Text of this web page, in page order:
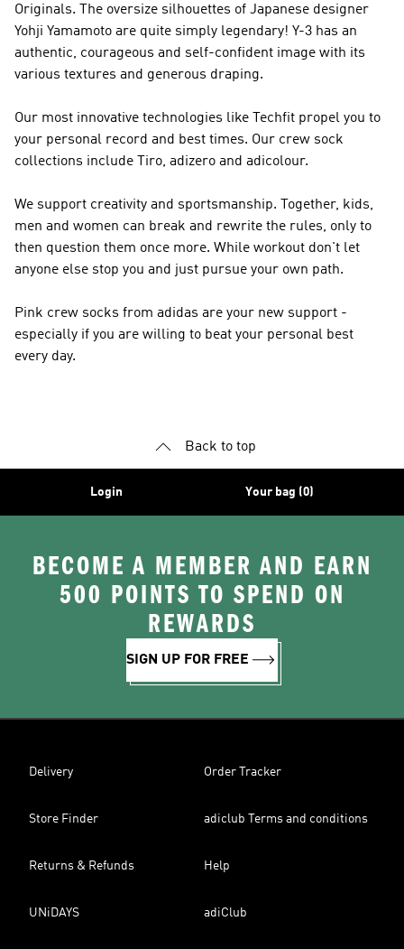
Originals. The oversize silhouettes of Japanese designer
Yohji Yamamoto are quite simply legendary! Y-3 has an
authentic, courageous and self-confident image with its
various textures and generous draping.
Our most innovative technologies like Techfit propel you to
your personal record and best times. Our crew sock
collections include Tiro, adizero and adicolour.
We support creativity and sportsmanship. Together, kids,
men and women can break and rewrite the rules, only to
then question them once more. While workout don't let
anyone else stop you and just pursue your own path.
Pink crew socks from adidas are your new support -
especially if you are willing to beat your personal best
every day.
Back to top
Login Your bag (0)
BECOME A MEMBER AND EARN
500 POINTS TO SPEND ON
REWARDS
SIGN UP FOR FREE
Delivery Order Tracker
Store Finder adiclub Terms and conditions
Returns & Refunds Help
UNiDAYS adiClub